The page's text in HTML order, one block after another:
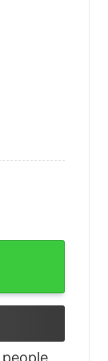
Men quantity
people